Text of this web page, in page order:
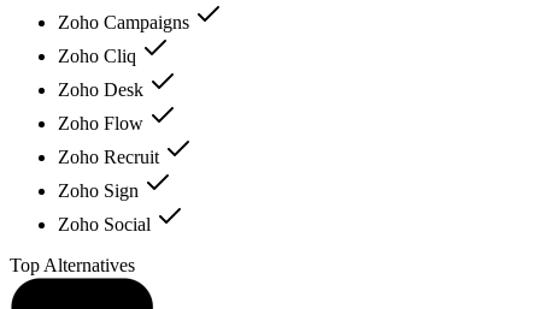
Zoho Campaigns
Zoho Cliq
Zoho Desk
Zoho Flow
Zoho Recruit
Zoho Sign
Zoho Social
Top Alternatives